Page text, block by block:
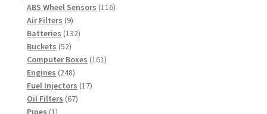
products
ABS Wheel Sensors 116116
Air Filters 99
products
Batteries 132132
Buckets 5252
products
Computer Boxes 161161
Engines 248248
products
Fuel Injectors 1717
Oil Filters 6767
Pipes 11